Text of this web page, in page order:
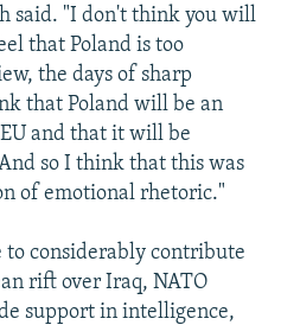
said. "I don't think you will
that Poland is too
the days of sharp
that Poland will be an
and that it will be
so I think that this was
of emotional rhetoric."
to considerably contribute
rift over Iraq, NATO
support in intelligence,